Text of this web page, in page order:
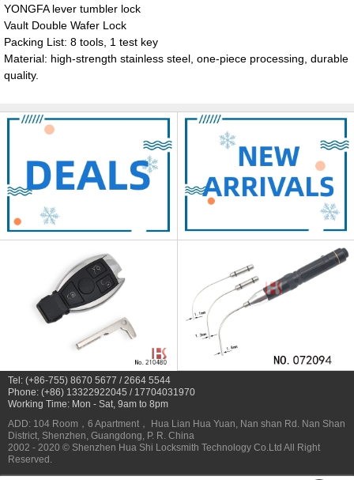
YONGFA lever tumbler lock
Vault Double Wafer Lock
Packing List: 8 tools, 1 test key
Material: high-strength stainless steel, one-piece processing, durable
quality.
Tel: (+86-755) 8670 5677 / 2664 5544
Phone: (+86) 13322922045 / 17704031970
Working Time: Mon - Sat, 9am to 8pm
ADD: 104 Room，6 Apartment， Hua Lian Hua Yuan, Nan shan Rd. Nan Shan
District, Shenzhen, Guangdong, P. R. China
2002 - 2020 © Shenzhen Hua Shi Locksmith Technology Co.Ltd All Right
Reserved.